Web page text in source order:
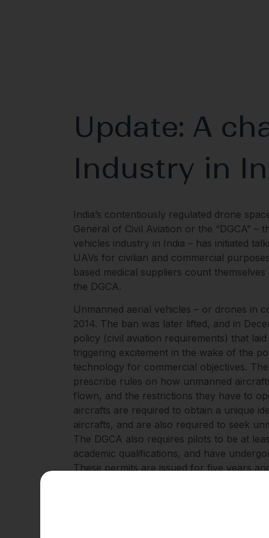
Update: A
Industry in
India’s contentiously regulated drone
General of Civil Aviation or the “DGCA”
vehicles industry in India – has initiated
UAVs for civilian and commercial
based medical suppliers count
the DGCA.
Unmanned aerial vehicles – or drones in
2014. The ban was later lifted, and in
policy (civil aviation requirements) that
triggering excitement in the wake of the
technology for commercial objectives.
prescribe rules on how unmanned
flown, and the restrictions they have to
aircrafts are required to obtain a unique
aircrafts, and are also required to seek
The DGCA also requires pilots to be at
academic qualifications, and have
These permits are issued for five years
category and those operated by certain
These requirements go further: they